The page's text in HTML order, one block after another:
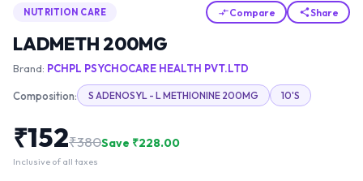
NUTRITION CARE Compare Share
LADMETH 200MG
Brand: PCHPL PSYCHOCARE HEALTH PVT.LTD
Composition: S ADENOSYL - L METHIONINE 200MG 10'S
₹152₹380Save ₹228.00
Inclusive of all taxes